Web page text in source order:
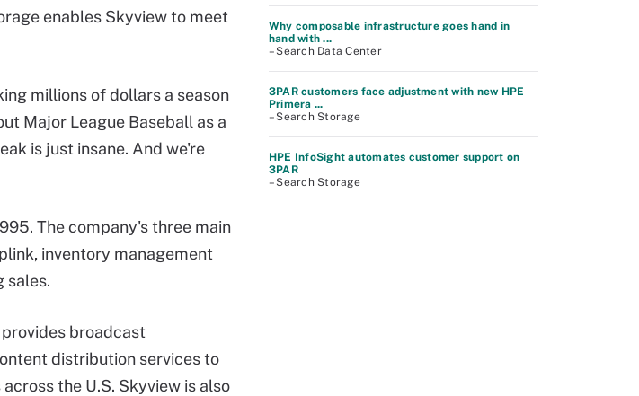
enables Skyview to meet
millions of dollars a season
Major League Baseball as a
is just insane. And we're
The company's three main
inventory management
sales.
broadcast
distribution services to
the U.S. Skyview is also
Why composable infrastructure goes hand in
hand with ...
– Search Data Center
3PAR customers face adjustment with new HPE
Primera ...
– Search Storage
HPE InfoSight automates customer support on
3PAR
– Search Storage